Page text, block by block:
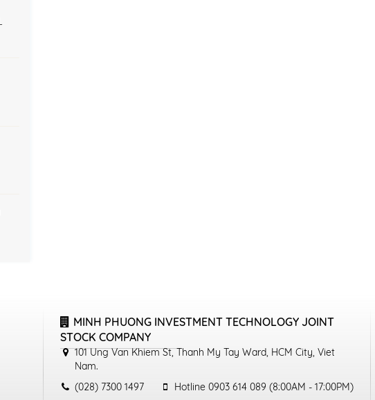
MINH PHUONG INVESTMENT TECHNOLOGY JOINT
STOCK COMPANY
101 Ung Van Khiem St, Thanh My Tay Ward, HCM City, Viet
Nam.
(028) 7300 1497
Hotline 0903 614 089 (8:00AM - 17:00PM)